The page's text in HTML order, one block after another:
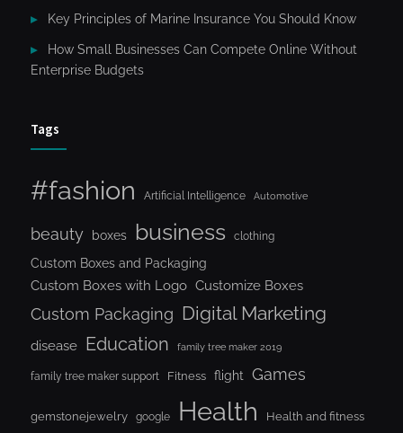
Key Principles of Marine Insurance You Should Know
How Small Businesses Can Compete Online Without
Enterprise Budgets
Tags
#fashion Artificial Intelligence Automotive
beauty boxes business clothing
Custom Boxes and Packaging
Custom Boxes with Logo Customize Boxes
Custom Packaging Digital Marketing
disease Education family tree maker 2019
family tree maker support Fitness flight Games
gemstonejewelry google Health Health and fitness